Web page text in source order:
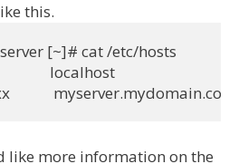
this.
[~]# cat /etc/hosts
localhost
like more information on the